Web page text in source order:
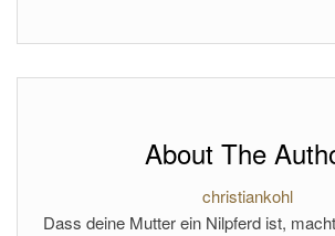
About The
christiankohl
Dass deine Mutter ein Nilpferd ist,